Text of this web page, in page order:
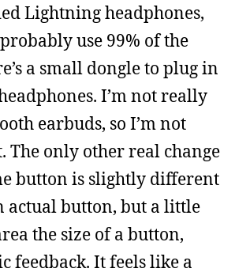
Lightning headphones,
use 99% of the
a small dongle to plug in
I’m not really
earbuds, so I’m not
The only other real change
button is slightly different
actual button, but a little
the size of a button,
feedback. It feels like a